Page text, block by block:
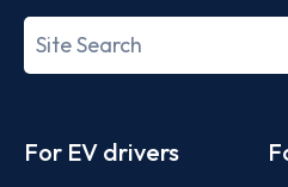
Search
term
For EV drivers